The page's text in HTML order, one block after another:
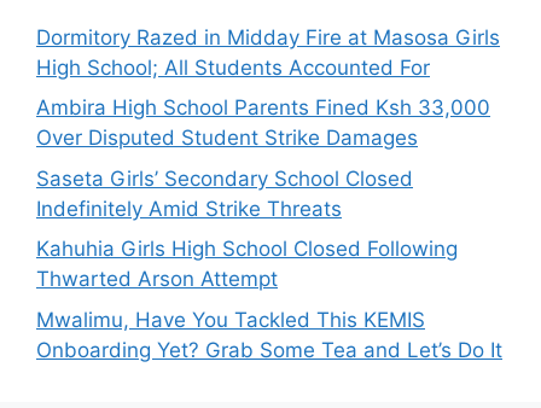
Dormitory Razed in Midday Fire at Masosa Girls
High School; All Students Accounted For
Ambira High School Parents Fined Ksh 33,000
Over Disputed Student Strike Damages
Saseta Girls’ Secondary School Closed
Indefinitely Amid Strike Threats
Kahuhia Girls High School Closed Following
Thwarted Arson Attempt
Mwalimu, Have You Tackled This KEMIS
Onboarding Yet? Grab Some Tea and Let’s Do It